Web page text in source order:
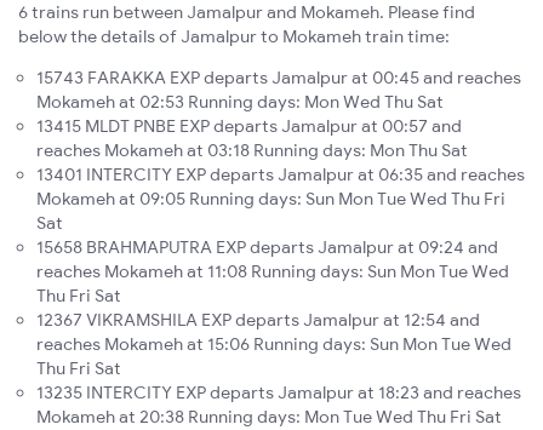
6 trains run between Jamalpur and Mokameh. Please find
below the details of Jamalpur to Mokameh train time:
15743 FARAKKA EXP departs Jamalpur at 00:45 and reaches
Mokameh at 02:53 Running days: Mon Wed Thu Sat
13415 MLDT PNBE EXP departs Jamalpur at 00:57 and
reaches Mokameh at 03:18 Running days: Mon Thu Sat
13401 INTERCITY EXP departs Jamalpur at 06:35 and reaches
Mokameh at 09:05 Running days: Sun Mon Tue Wed Thu Fri
Sat
15658 BRAHMAPUTRA EXP departs Jamalpur at 09:24 and
reaches Mokameh at 11:08 Running days: Sun Mon Tue Wed
Thu Fri Sat
12367 VIKRAMSHILA EXP departs Jamalpur at 12:54 and
reaches Mokameh at 15:06 Running days: Sun Mon Tue Wed
Thu Fri Sat
13235 INTERCITY EXP departs Jamalpur at 18:23 and reaches
Mokameh at 20:38 Running days: Mon Tue Wed Thu Fri Sat